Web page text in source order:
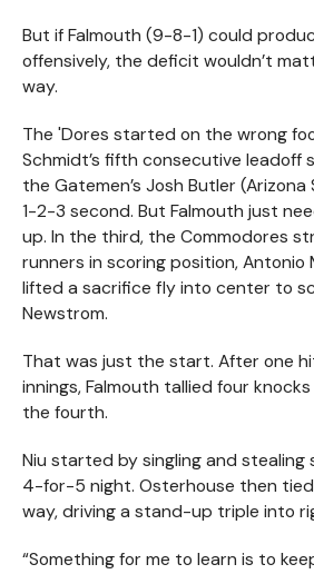
But if Falmouth (9-8-1) could
offensively, the deficit wouldn’t
way.
The 'Dores started on the wrong
Schmidt’s fifth consecutive leadoff
the Gatemen’s Josh Butler
1-2-3 second. But Falmouth just
up. In the third, the Commodores
runners in scoring position, Antonio
lifted a sacrifice fly into center to
Newstrom.
That was just the start. After one
innings, Falmouth tallied four
the fourth.
Niu started by singling and stealing
4-for-5 night. Osterhouse then
way, driving a stand-up triple into
“Something for me to learn is to